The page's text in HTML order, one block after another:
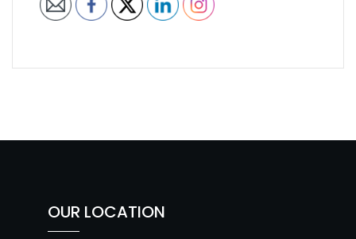
OUR LOCATION